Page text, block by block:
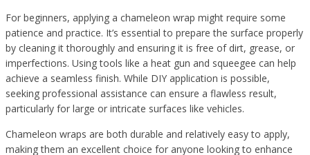
For beginners, applying a chameleon wrap might require some
patience and practice. It’s essential to prepare the surface properly
by cleaning it thoroughly and ensuring it is free of dirt, grease, or
imperfections. Using tools like a heat gun and squeegee can help
achieve a seamless finish. While DIY application is possible,
seeking professional assistance can ensure a flawless result,
particularly for large or intricate surfaces like vehicles.
Chameleon wraps are both durable and relatively easy to apply,
making them an excellent choice for anyone looking to enhance